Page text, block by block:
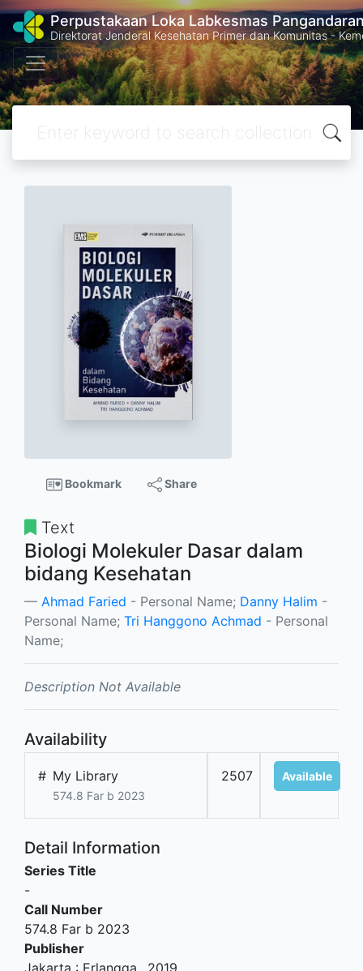
Perpustakaan Loka Labkesmas
Direktorat Jenderal Kesehatan Primer dan Komunitas -
Bookmark Share
Text
Biologi Molekuler Dasar dalam
bidang Kesehatan
Ahmad Faried - Personal Name; Danny Halim -
Personal Name; Tri Hanggono Achmad - Personal
Name;
Description Not Available
Availability
# My Library
574.8 Far b 2023
2507 Available
Detail Information
Series Title
-
Call Number
574.8 Far b 2023
Publisher
Jakarta : Erlangga., 2019